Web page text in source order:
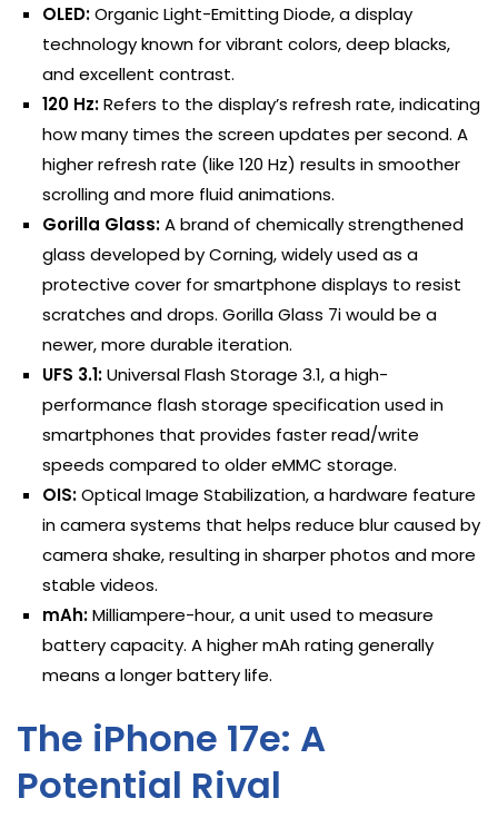
OLED:Organic Light-Emitting Diode, a display
technology known for vibrant colors, deep blacks,
and excellent contrast.
120 Hz:Refers to the display’s refresh rate, indicating
how many times the screen updates per second. A
higher refresh rate (like 120 Hz) results in smoother
scrolling and more fluid animations.
Gorilla Glass:A brand of chemically strengthened
glass developed by Corning, widely used as a
protective cover for smartphone displays to resist
scratches and drops. Gorilla Glass 7i would be a
newer, more durable iteration.
UFS 3.1:Universal Flash Storage 3.1, a high-
performance flash storage specification used in
smartphones that provides faster read/write
speeds compared to older eMMC storage.
OIS:Optical Image Stabilization, a hardware feature
in camera systems that helps reduce blur caused by
camera shake, resulting in sharper photos and more
stable videos.
mAh:Milliampere-hour, a unit used to measure
battery capacity. A higher mAh rating generally
means a longer battery life.
The iPhone 17e: A
Potential Rival